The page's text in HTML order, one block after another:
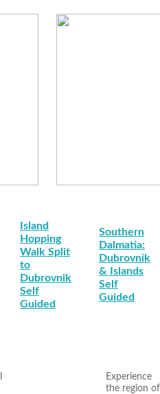
Island
Hopping
Walk Split
to
Dubrovnik
Self
Guided
Southern
Dalmatia:
Dubrovnik
& Islands
Self
Guided
Experience
the region of